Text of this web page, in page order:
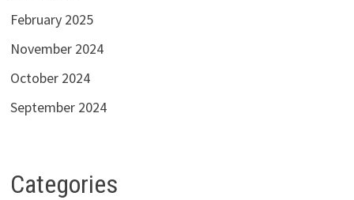
February 2025
November 2024
October 2024
September 2024
Categories